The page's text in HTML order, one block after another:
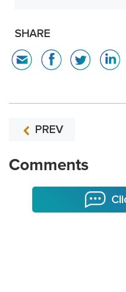
SHARE
PREV
Comments